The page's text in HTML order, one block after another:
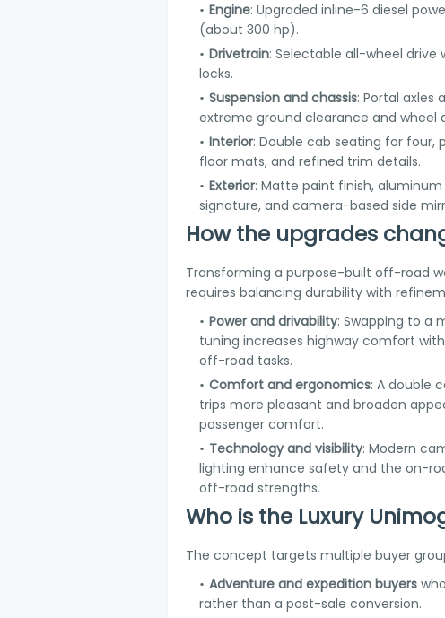
Engine: Upgraded inline-6 diesel
(about 300 hp).
Drivetrain: Selectable all-wheel
locks.
Suspension and chassis: Portal axles
extreme ground clearance and wheel
Interior: Double cab seating for four,
floor mats, and refined trim details.
Exterior: Matte paint finish, aluminum
signature, and camera-based side
How the upgrades
Transforming a purpose-built off-road
requires balancing durability with
Power and drivability: Swapping to a
tuning increases highway comfort
off-road tasks.
Comfort and ergonomics: A double
trips more pleasant and broaden
passenger comfort.
Technology and visibility: Modern
lighting enhance safety and the on-
off-road strengths.
Who is the Luxury
The concept targets multiple buyer
Adventure and expedition buyers
rather than a post-sale conversion.